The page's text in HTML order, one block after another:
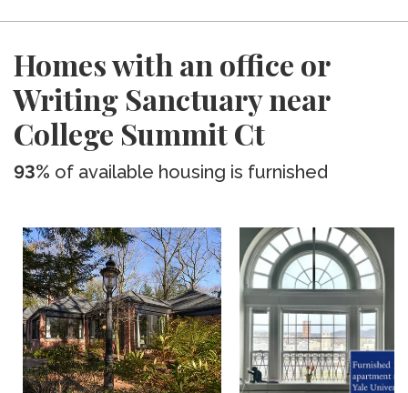
Homes with an office or
Writing Sanctuary near
College Summit Ct
93% of available housing is furnished